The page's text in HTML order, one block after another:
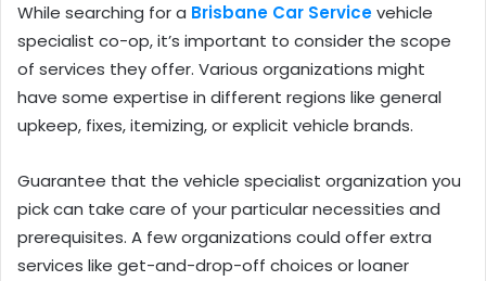
While searching for a Brisbane Car Servicevehicle
specialist co-op, it’s important to consider the scope
of services they offer. Various organizations might
have some expertise in different regions like general
upkeep, fixes, itemizing, or explicit vehicle brands.
Guarantee that the vehicle specialist organization you
pick can take care of your particular necessities and
prerequisites. A few organizations could offer extra
services like get-and-drop-off choices or loaner